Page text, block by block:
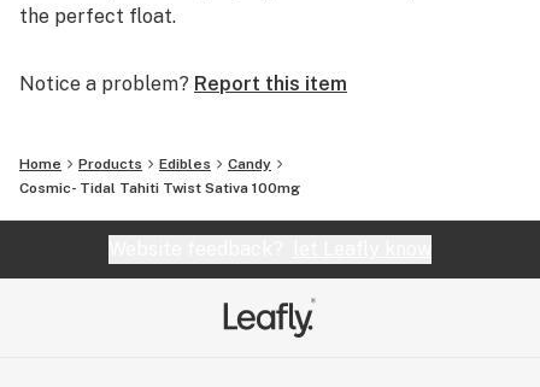
the perfect float.
Notice a problem? Report this item
Home Products Edibles
Candy
Cosmic- Tidal Tahiti Twist Sativa 100mg